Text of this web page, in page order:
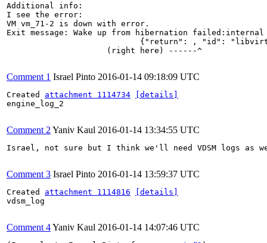
Additional info:
I see the error:
VM vm_71-2 is down with error.
Exit message: Wake up from hibernation
{"return": , "id":
                     (right here) ------^
Comment 1 Israel Pinto 2016-01-14 09:18:09 UTC
Created attachment 1114734
[details]
engine_log_2
Comment 2 Yaniv Kaul 2016-01-14 13:34:55 UTC
Israel, not sure but I think we'll need VDSM logs as
Comment 3 Israel Pinto 2016-01-14 13:59:37 UTC
Created attachment 1114816
[details]
vdsm_log
Comment 4Yaniv Kaul 2016-01-14 14:07:46 UTC